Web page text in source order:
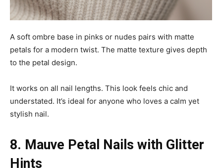
A soft ombre base in pinks or nudes pairs with matte
petals for a modern twist. The matte texture gives depth
to the petal design.
It works on all nail lengths. This look feels chic and
understated. It’s ideal for anyone who loves a calm yet
stylish nail.
8. Mauve Petal Nails with Glitter
Hints